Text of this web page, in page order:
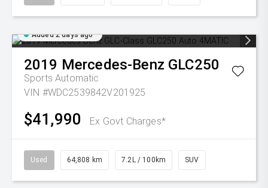
Added 2 days ago
2019 Mercedes-Benz GLC250
Sports Automatic
VIN #WDC2539842V201925
$41,990 Ex Govt Charges*
Used 64,808 km 7.2L / 100km SUV